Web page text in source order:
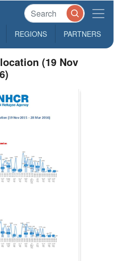
REGIONS PARTNERS
(19 Nov